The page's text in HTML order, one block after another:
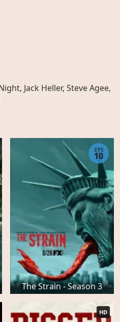
Jack Heller, Steve Agee,
The Strain - Season 3
EPS
10
HD